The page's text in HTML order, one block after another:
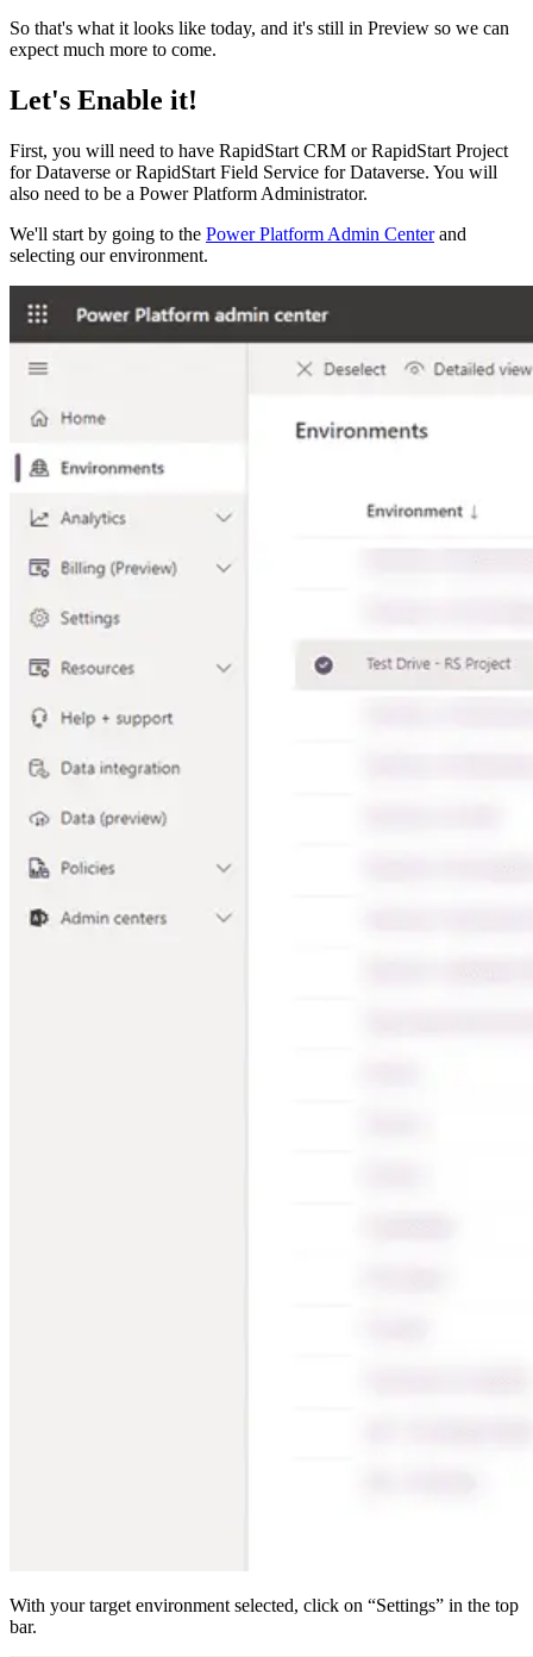
So that's what it looks like today, and it's still in Preview so we can
expect much more to come.
Let's Enable it!
First, you will need to have RapidStart CRM or RapidStart Project
for Dataverse or RapidStart Field Service for Dataverse. You will
also need to be a Power Platform Administrator.
We'll start by going to the Power Platform Admin Centerand
selecting our environment.
With your target environment selected, click on “Settings” in the top
bar.